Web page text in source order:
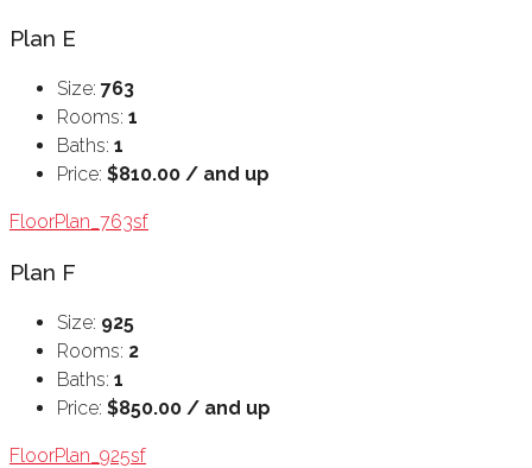
Plan E
Size: 763
Rooms: 1
Baths: 1
Price: $810.00 / and up
FloorPlan_763sf
Plan F
Size: 925
Rooms: 2
Baths: 1
Price: $850.00 / and up
FloorPlan_925sf